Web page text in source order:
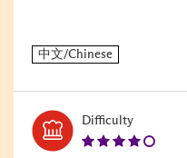
DifficultyLevel:
4